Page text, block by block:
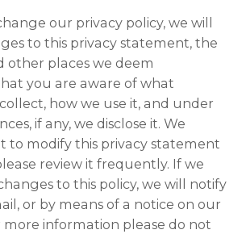
our privacy policy, we will
to this privacy statement, the
other places we deem
you are aware of what
how we use it, and under
if any, we disclose it. We
to modify this privacy statement
review it frequently. If we
to this policy, we will notify
or by means of a notice on our
more information please do not